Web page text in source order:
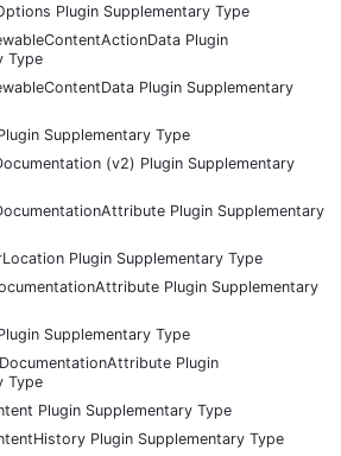
Plugin Supplementary Type
Plugin
Type
Plugin Supplementary
Supplementary Type
(v2) Plugin Supplementary
Plugin Supplementary
Plugin Supplementary Type
Plugin Supplementary
Supplementary Type
Plugin
Type
Plugin Supplementary Type
Plugin Supplementary Type